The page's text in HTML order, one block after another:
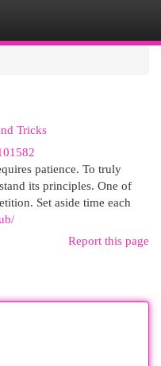
Tricks
patience. To truly
its principles. One of
Set aside time each
Report this page